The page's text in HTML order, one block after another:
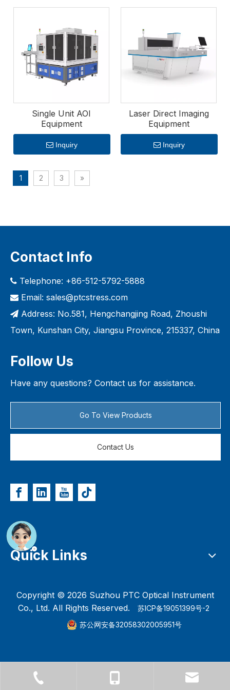
Single Unit AOI
Equipment
Inquiry
Laser Direct Imaging
Equipment
Inquiry
1 2 3 »
Contact Info
 Telephone: +86-512-5792-5888
 Email: sales@ptcstress.com
 Address: No.581, Hengchangjing Road, Zhoushi
Town, Kunshan City, Jiangsu Province, 215337, China
Follow Us
Have any questions? Contact us for assistance.
Go To View Products
Contact Us
Quick Links
Copyright © 2026 Suzhou PTC Optical Instrument
Co., Ltd. All Rights Reserved. 苏ICP备19051399号-2
苏公网安备32058302005951号